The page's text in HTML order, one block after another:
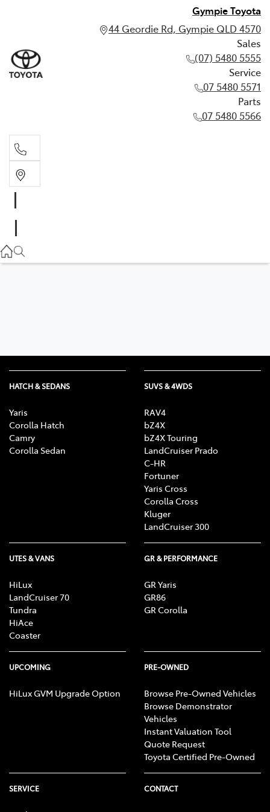
Gympie Toyota
44 Geordie Rd, Gympie QLD 4570
Sales
(07) 5480 5555
Service
07 5480 5571
Parts
07 5480 5566
07 5480 5571
HATCH & SEDANS
Yaris
Corolla Hatch
Camry
Corolla Sedan
SUVS & 4WDS
RAV4
bZ4X
bZ4X Touring
LandCruiser Prado
C-HR
Fortuner
Yaris Cross
Corolla Cross
Kluger
LandCruiser 300
UTES & VANS
HiLux
LandCruiser 70
Tundra
HiAce
Coaster
GR & PERFORMANCE
GR Yaris
GR86
GR Corolla
UPCOMING
HiLux GVM Upgrade Option
PRE-OWNED
Browse Pre-Owned Vehicles
Browse Demonstrator
Vehicles
Instant Valuation Tool
Quote Request
Toyota Certified Pre-Owned
SERVICE CONTACT